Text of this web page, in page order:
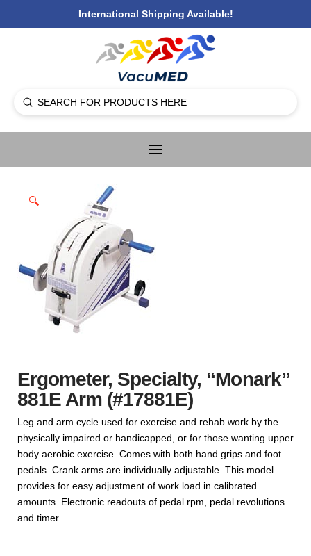
International Shipping Available!
Search
Submit
🔍
Ergometer, Specialty, “Monark”
881E Arm (#17881E)
Leg and arm cycle used for exercise and rehab work by the
physically impaired or handicapped, or for those wanting upper
body aerobic exercise. Comes with both hand grips and foot
pedals. Crank arms are individually adjustable. This model
provides for easy adjustment of work load in calibrated
amounts. Electronic readouts of pedal rpm, pedal revolutions
and timer.